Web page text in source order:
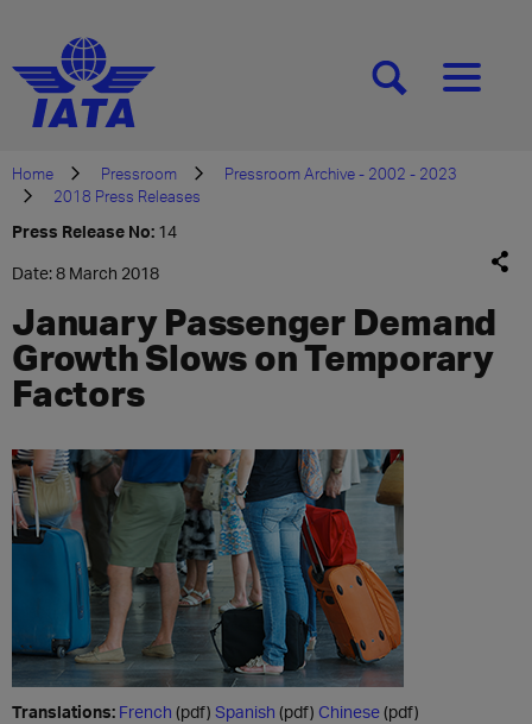
[SEARCH][MENU]
Home Pressroom
Pressroom Archive - 2002 - 2023
2018 Press Releases
Press Release No: 14
Date: 8 March 2018
January Passenger Demand
Growth Slows on Temporary
Factors
Translations: French (pdf) Spanish (pdf) Chinese(pdf)